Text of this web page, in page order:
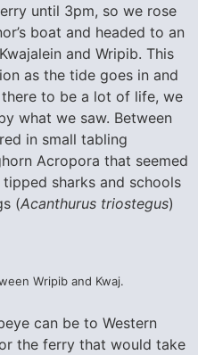
until 3pm, so we rose
boat and headed to an
and Wripib. This
as the tide goes in and
to be a lot of life, we
what we saw. Between
in small tabling
Acropora that seemed
sharks and schools
(Acanthurus triostegus)
Wripib and Kwaj.
can be to Western
the ferry that would take